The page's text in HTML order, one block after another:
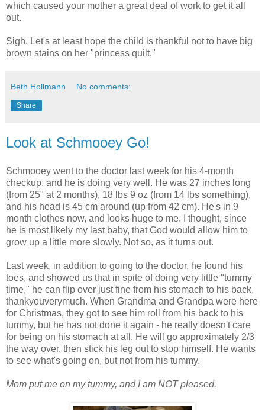
which caused your mother a great deal of work to get it all
out.
Sigh. Let's at least hope the child is thankful not to have big
brown stains on her "princess quilt."
Beth Hollmann No comments:
Share
Look at Schmooey Go!
Schmooey went to the doctor last week for his 4-month
checkup, and he is doing very well. He was 27 inches long
(from 25" at 2 months), 18 lbs 9 oz (from 14 lbs something),
and his head is 45 cm around (up from 42 cm). He's in 9
month clothes now, and looks huge to me. I thought, since
he is most likely my last baby, that God would allow him to
grow up a little more slowly. Not so, as it turns out.
Last week, in addition to going to the doctor, he found his
toes, and showed us that in spite of doing very little "tummy
time," he can flip over just fine from his stomach to his back,
thankyouverymuch. When Grandma and Grandpa were here
for Christmas, they got to see him roll from his back to his
tummy, but he has not done it again - he really doesn't care
for being on his stomach at all. He will go approximately 2/3
the way over, then stick his leg out to stop himself. He wants
to see what's going on, but not from his tummy.
Mom put me on my tummy, and I am NOT pleased.